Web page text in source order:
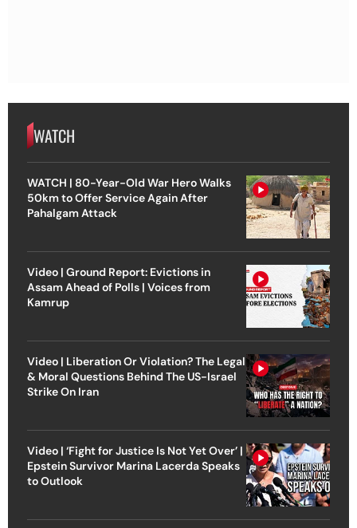
WATCH
WATCH | 80-Year-Old War Hero Walks
50km to Offer Service Again After
Pahalgam Attack
Video | Ground Report: Evictions in
Assam Ahead of Polls | Voices from
Kamrup
Video | Liberation Or Violation? The Legal
& Moral Questions Behind The US-Israel
Strike On Iran
Video | ‘Fight for Justice Is Not Yet Over’ |
Epstein Survivor Marina Lacerda Speaks
to Outlook